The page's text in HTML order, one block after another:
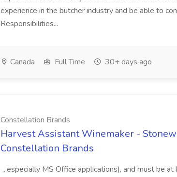
experience in the butcher industry and be able to
Responsibilities...
Canada Full Time 30+ days ago
Constellation Brands
Harvest Assistant Winemaker -
Constellation Brands
...especially MS Office applications), and must be